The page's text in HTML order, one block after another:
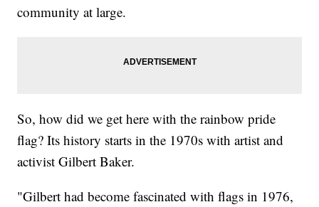
community at large.
So, how did we get here with the rainbow pride
flag? Its history starts in the 1970s with artist and
activist Gilbert Baker.
"Gilbert had become fascinated with flags in 1976,